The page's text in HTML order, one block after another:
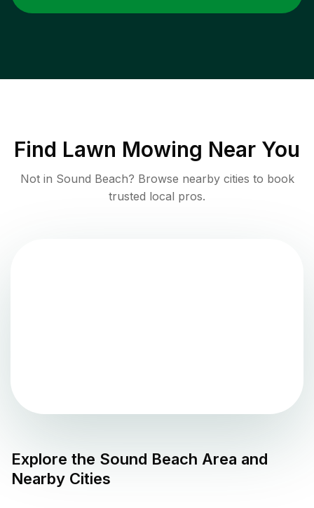
Find Lawn Mowing Near You
Not in Sound Beach? Browse nearby cities to book
trusted local pros.
Explore the Sound Beach Area and
Nearby Cities